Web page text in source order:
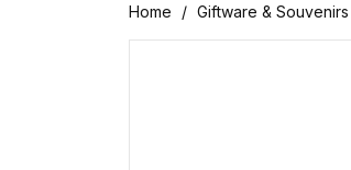
Home Giftware & Souvenirs